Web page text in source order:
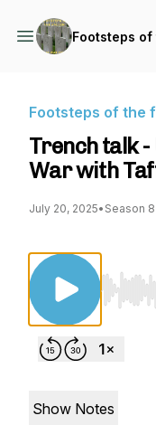
Footsteps
Footsteps of the
Trench talk
War with
July 20, 2025• Season 8
Use
Show Notes